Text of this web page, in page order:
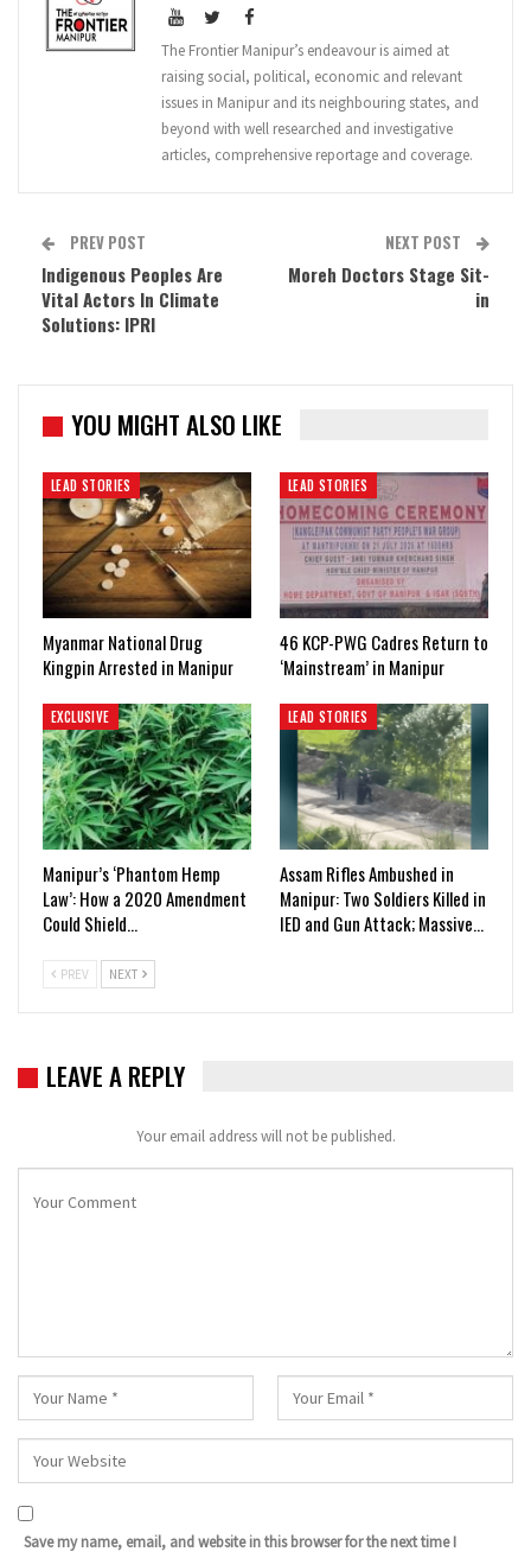
The Frontier Manipur’s endeavour is aimed at
raising social, political, economic and relevant
issues in Manipur and its neighbouring states, and
beyond with well researched and investigative
articles, comprehensive reportage and coverage.
PREV POST
Indigenous Peoples Are
Vital Actors In Climate
Solutions: IPRI
NEXT POST
Moreh Doctors Stage Sit-
in
YOU MIGHT ALSO LIKE
LEAD STORIES
Myanmar National Drug
Kingpin Arrested in Manipur
LEAD STORIES
46 KCP-PWG Cadres Return to
‘Mainstream’ in Manipur
EXCLUSIVE
Manipur’s ‘Phantom Hemp
Law’: How a 2020 Amendment
Could Shield…
LEAD STORIES
Assam Rifles Ambushed in
Manipur: Two Soldiers Killed in
IED and Gun Attack; Massive…
PREV NEXT
LEAVE A REPLY
Your email address will not be published.
Save my name, email, and website in this browser for the next time I